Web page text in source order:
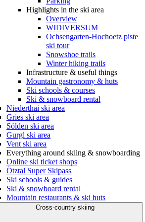
Highlights in the ski area
Overview
WIDIVERSUM
Ochsengarten-Hochoetz piste
ski tour
Snowshoe trails
Winter hiking trails
Infrastructure & useful things
Mountain gastronomy & huts
Ski schools & courses
Ski & snowboard rental
Niederthai ski area
Gries ski area
Sölden ski area
Gurgl ski area
Vent ski area
Everything around skiing & snowboarding
Online ski ticket shops
Ötztal Super Skipass
Ski schools & guides
Ski & snowboard rental
Mountain restaurants & ski huts
Cross-country skiing